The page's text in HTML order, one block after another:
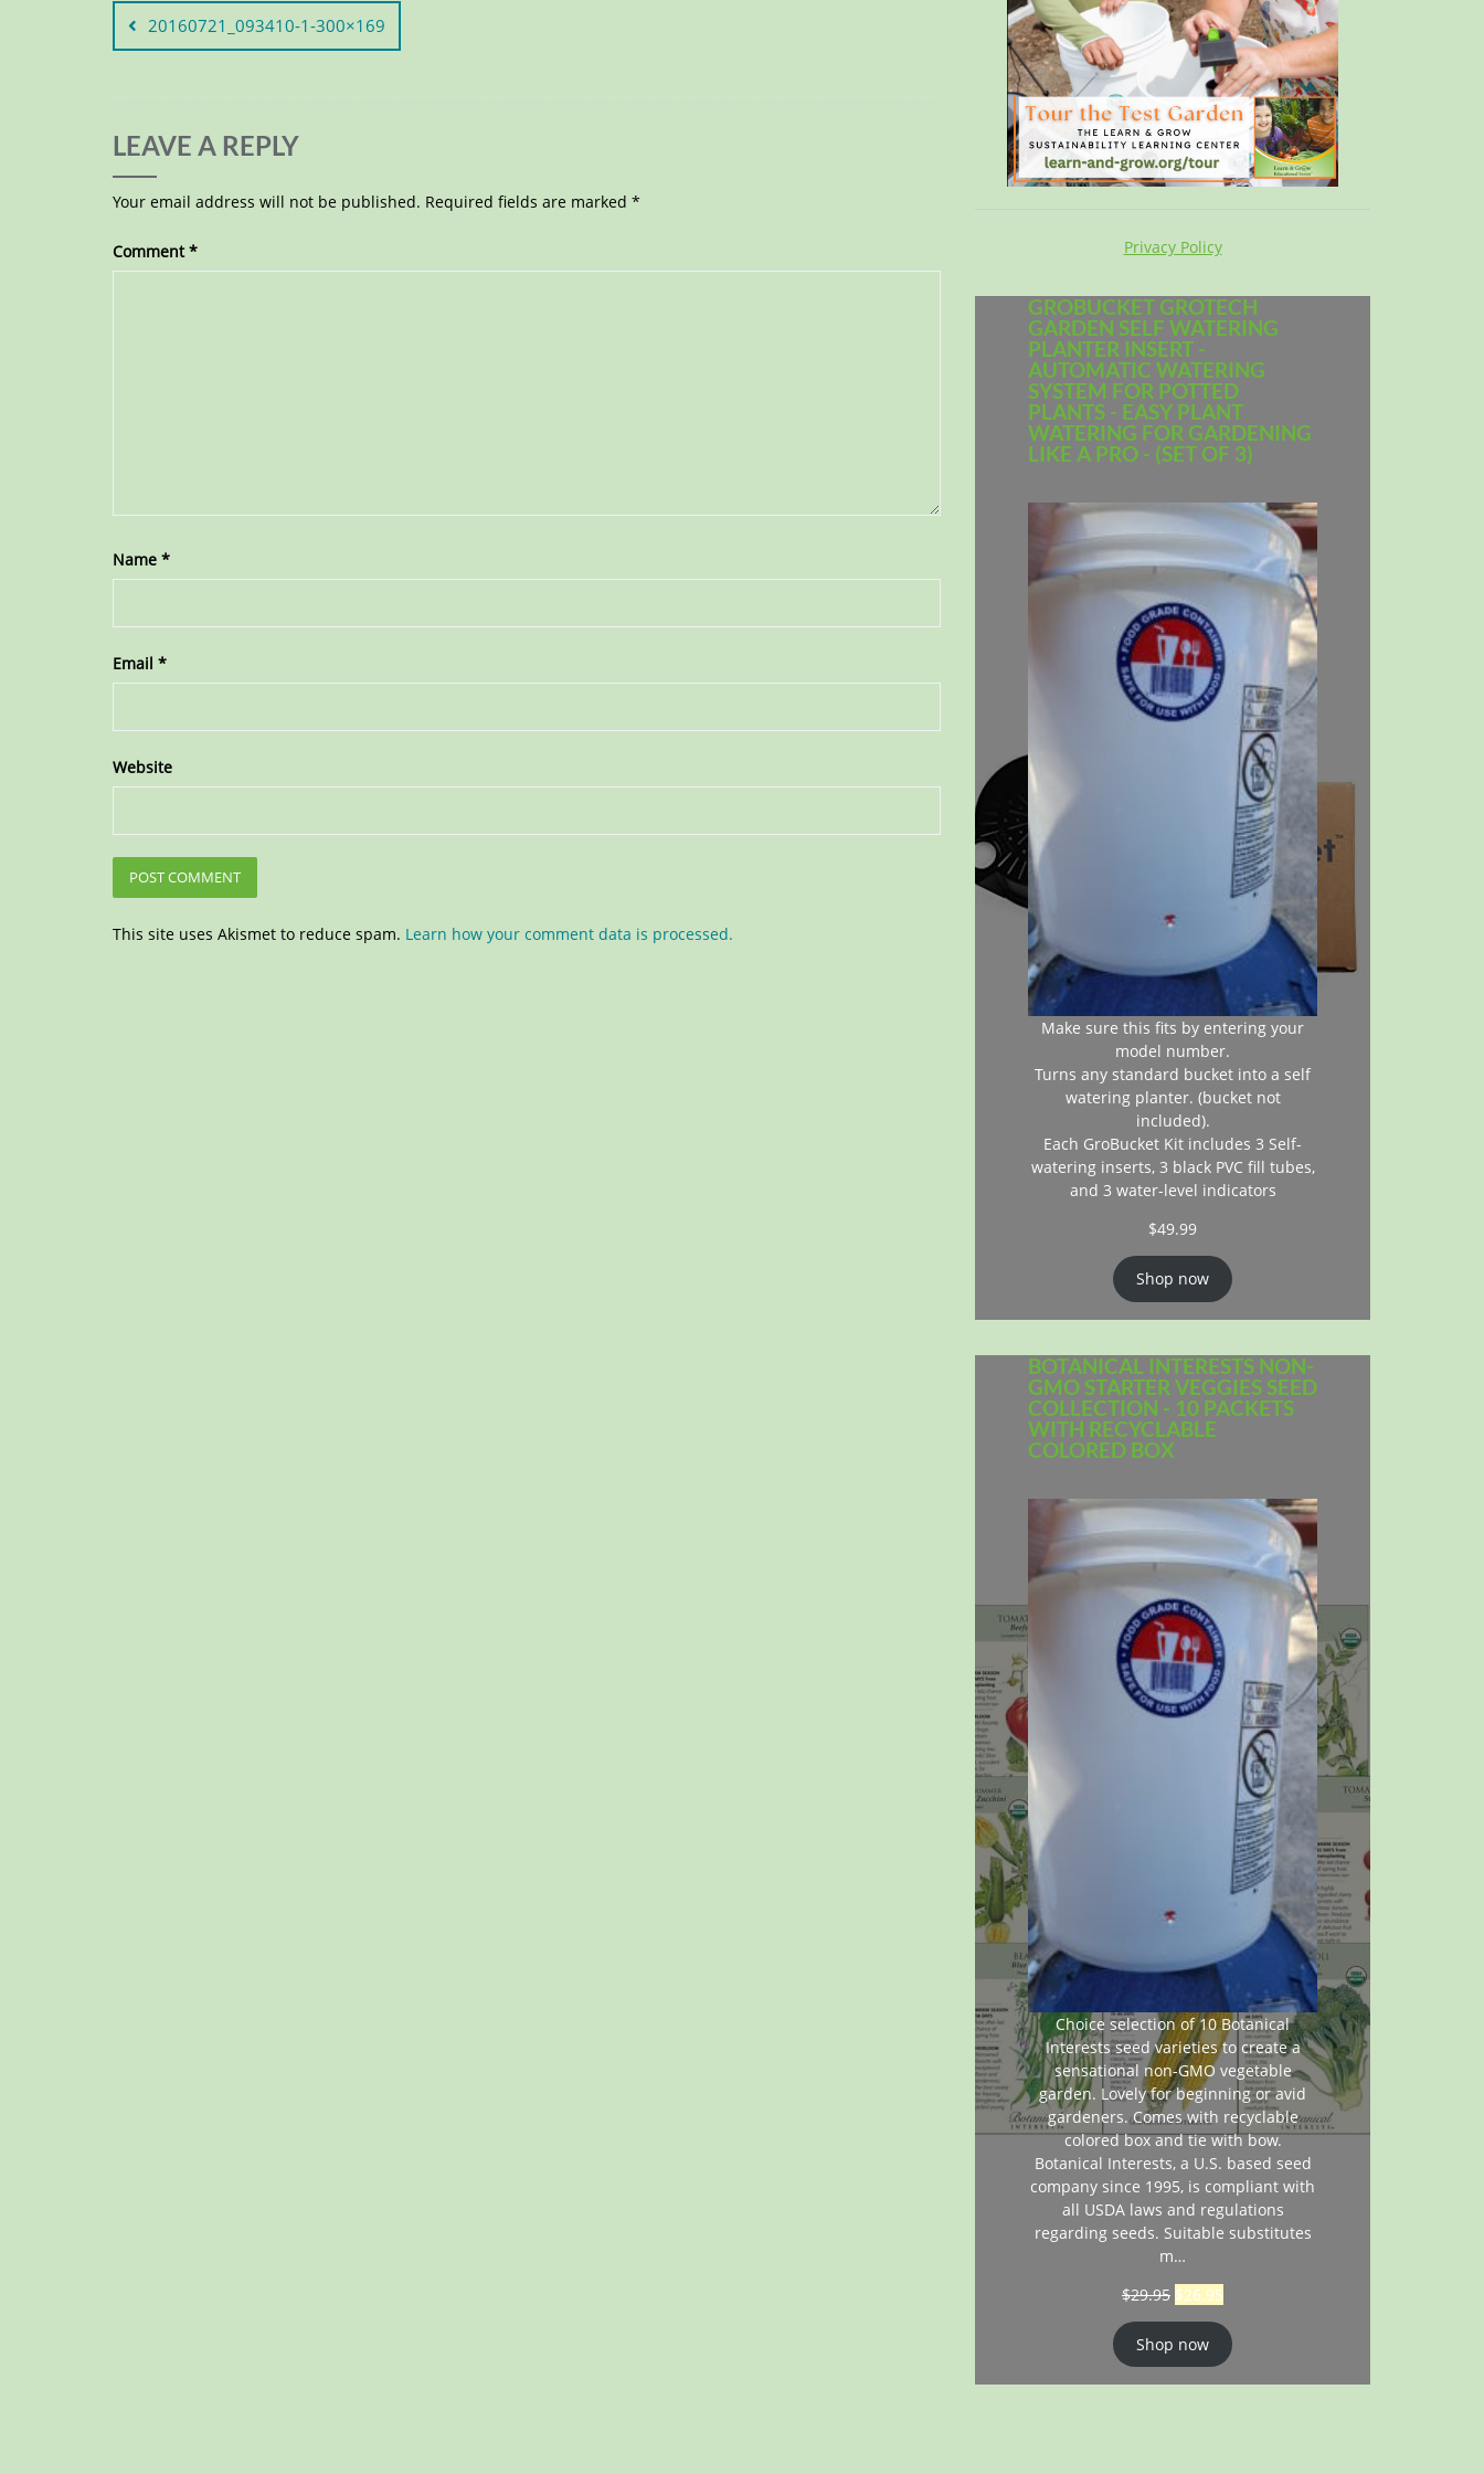
20160721_093410-1-300×169
LEAVE A REPLY
Your email address will not be published. Required fields are marked *
Comment*
Name *
Email *
Website
This site uses Akismet to reduce spam. Learn how your comment data is processed.
Privacy Policy
GROBUCKET GROTECH
GARDEN SELF WATERING
PLANTER INSERT -
AUTOMATIC WATERING
SYSTEM FOR POTTED
PLANTS - EASY PLANT
WATERING FOR GARDENING
LIKE A PRO - (SET OF 3)
Make sure this fits by entering your
model number.
Turns any standard bucket into a self
watering planter. (bucket not
included).
Each GroBucket Kit includes 3 Self-
watering inserts, 3 black PVC fill tubes,
and 3 water-level indicators
$49.99
Shop now
BOTANICAL INTERESTS NON-
GMO STARTER VEGGIES SEED
COLLECTION - 10 PACKETS
WITH RECYCLABLE
COLORED BOX
Choice selection of 10 Botanical
Interests seed varieties to create a
sensational non-GMO vegetable
garden. Lovely for beginning or avid
gardeners. Comes with recyclable
colored box and tie with bow.
Botanical Interests, a U.S. based seed
company since 1995, is compliant with
all USDA laws and regulations
regarding seeds. Suitable substitutes
m…
$29.95 $26.95
Shop now